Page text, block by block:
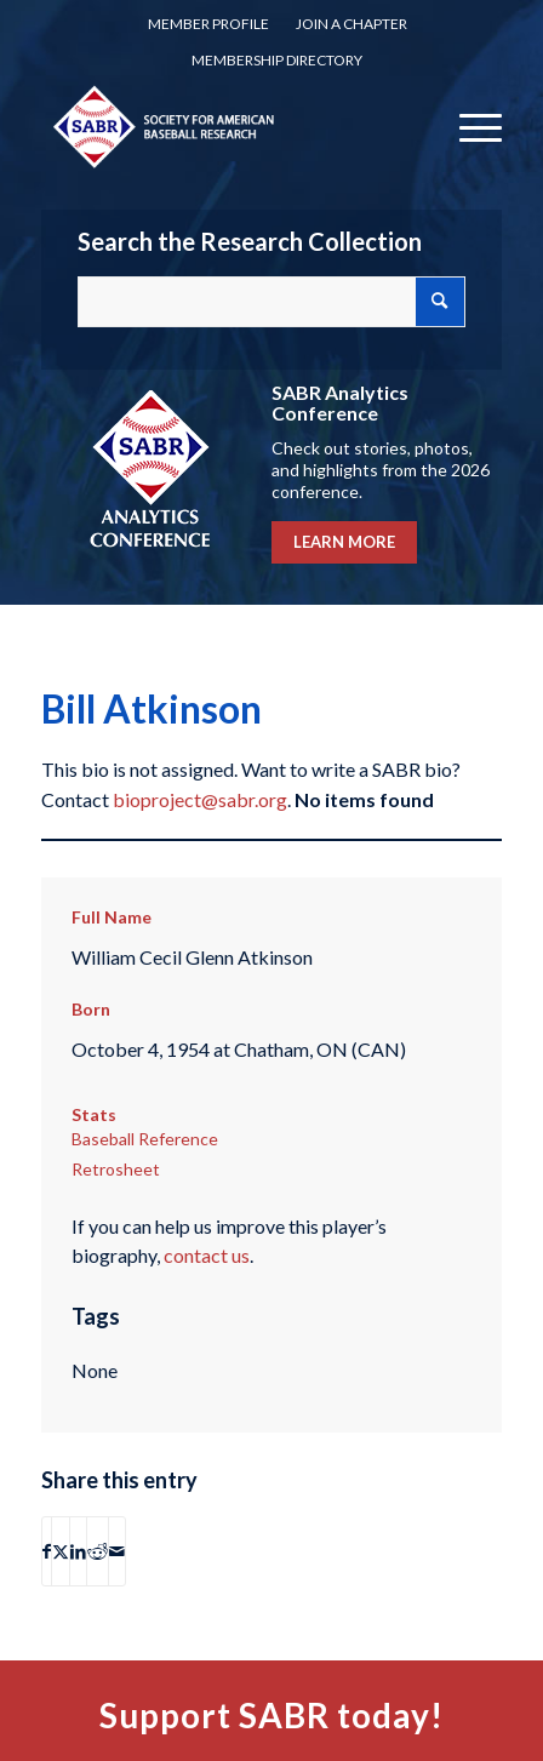
MEMBER PROFILE
JOIN A CHAPTER
MEMBERSHIP DIRECTORY
Search the Research Collection
SABR Analytics
Conference
Check out stories, photos,
and highlights from the 2026
conference.
LEARN MORE
Bill Atkinson
This bio is not assigned. Want to write a SABR bio?
Contact bioproject@sabr.org. No items found
Full Name
William Cecil Glenn Atkinson
Born
October 4, 1954 at Chatham, ON (CAN)
Stats
Baseball Reference
Retrosheet
If you can help us improve this player’s
biography,contact us.
Tags
None
Share this entry
Support SABR today!